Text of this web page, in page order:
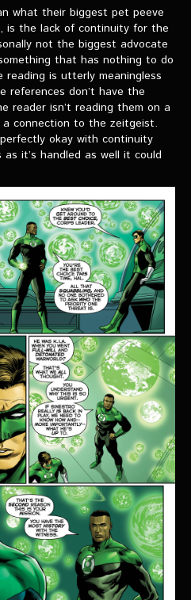
what their biggest pet peeve
is the lack of continuity for the
not the biggest advocate
that has nothing to do
reading is utterly meaningless
references don’t have the
reader isn’t reading them on a
a connection to the zeitgeist.
okay with continuity
it’s handled as well it could